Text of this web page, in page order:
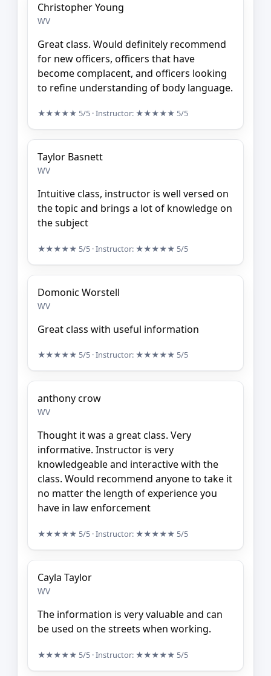
Christopher Young
WV
Great class. Would definitely recommend
for new officers, officers that have
become complacent, and officers looking
to refine understanding of body language.
★★★★★ 5/5 · Instructor: ★★★★★ 5/5
Taylor Basnett
WV
Intuitive class, instructor is well versed on
the topic and brings a lot of knowledge on
the subject
★★★★★ 5/5 · Instructor: ★★★★★ 5/5
Domonic Worstell
WV
Great class with useful information
★★★★★ 5/5 · Instructor: ★★★★★ 5/5
anthony crow
WV
Thought it was a great class. Very
informative. Instructor is very
knowledgeable and interactive with the
class. Would recommend anyone to take it
no matter the length of experience you
have in law enforcement
★★★★★ 5/5 · Instructor: ★★★★★ 5/5
Cayla Taylor
WV
The information is very valuable and can
be used on the streets when working.
★★★★★ 5/5 · Instructor: ★★★★★ 5/5